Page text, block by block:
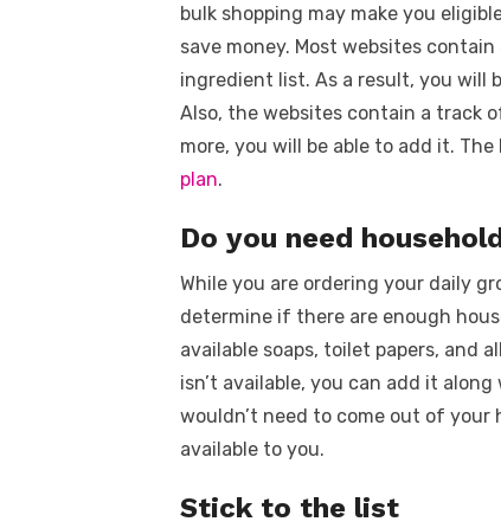
bulk shopping may make you
save money. Most websites
ingredient list. As a result, you will
Also, the websites contain a track
more, you will be able to add it.
plan.
Do you need
While you are ordering your daily
determine if there are enough
available soaps, toilet papers, and
isn’t available, you can add it
wouldn’t need to come out of
available to you.
Stick to the list